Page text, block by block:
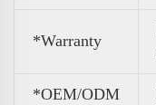
*Warranty
*OEM/ODM